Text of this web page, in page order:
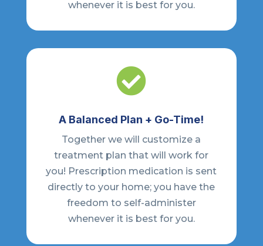
whenever it is best for you.

A Balanced Plan + Go-Time!
Together we will customize a
treatment plan that will work for
you! Prescription medication is sent
directly to your home; you have the
freedom to self-administer
whenever it is best for you.